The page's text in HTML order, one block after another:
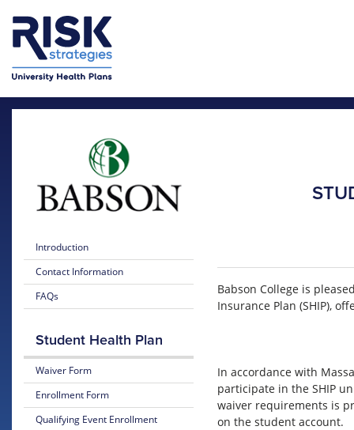
Babson College is
Insurance Plan (SHIP),
In accordance with
participate in the SHIP
waiver requirements is
on the student account.
Introduction
Contact Information
FAQs
Student Health Plan
Waiver Form
Enrollment Form
Qualifying Event Enrollment